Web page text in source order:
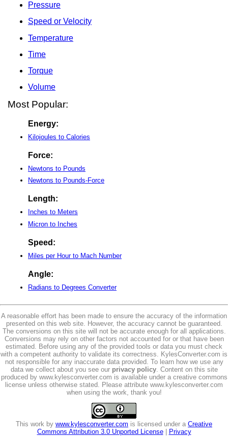
Pressure
Speed or Velocity
Temperature
Time
Torque
Volume
Most Popular:
Energy:
Kilojoules to Calories
Force:
Newtons to Pounds
Newtons to Pounds-Force
Length:
Inches to Meters
Micron to Inches
Speed:
Miles per Hour to Mach Number
Angle:
Radians to Degrees Converter
A reasonable effort has been made to ensure the accuracy of the information
presented on this web site. However, the accuracy cannot be guaranteed.
The conversions on this site will not be accurate enough for all applications.
Conversions may rely on other factors not accounted for or that have been
estimated. Before using any of the provided tools or data you must check
with a competent authority to validate its correctness. KylesConverter.com is
not responsible for any inaccurate data provided. To learn how we use any
data we collect about you see our privacy policy. Content on this site
produced by www.kylesconverter.com is available under a creative commons
license unless otherwise stated. Please attribute www.kylesconverter.com
when using the work, thank you!
This work by www.kylesconverter.com is licensed under a Creative
Commons Attribution 3.0 Unported License| Privacy